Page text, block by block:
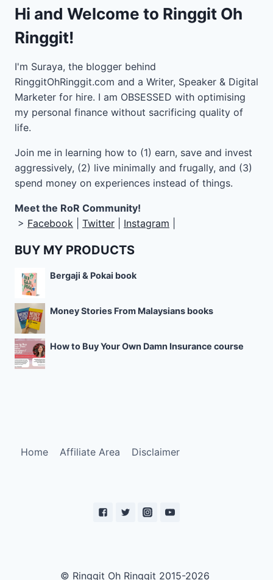
Hi and Welcome to Ringgit Oh
Ringgit!
I'm Suraya, the blogger behind
RinggitOhRinggit.com and a Writer, Speaker & Digital
Marketer for hire. I am OBSESSED with optimising
my personal finance without sacrificing quality of
life.
Join me in learning how to (1) earn, save and invest
aggressively, (2) live minimally and frugally, and (3)
spend money on experiences instead of things.
Meet the RoR Community!
> Facebook Twitter Instagram
BUY MY PRODUCTS
Bergaji & Pokai book
Money Stories From Malaysians books
How to Buy Your Own Damn Insurance course
Home Affiliate Area Disclaimer
© Ringgit Oh Ringgit 2015-2026